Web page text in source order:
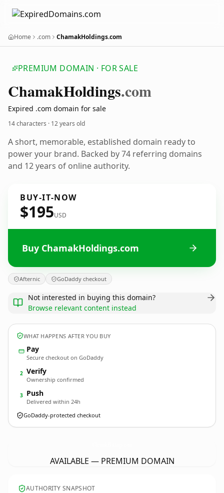
Home .com ChamakHoldings.com
PREMIUM DOMAIN · FOR SALE
ChamakHoldings.com
Expired .com domain for sale
14 characters · 12 years old
A short, memorable, established domain ready to
power your brand. Backed by 74 referring domains
and 12 years of online authority.
BUY-IT-NOW
$195USD
Buy ChamakHoldings.com
Afternic GoDaddy checkout
Not interested in buying this domain?
Browse relevant content instead
WHAT HAPPENS AFTER YOU BUY
Pay
Secure checkout on GoDaddy
2 Verify
Ownership confirmed
3 Push
Delivered within 24h
GoDaddy-protected checkout
AVAILABLE — PREMIUM DOMAIN
AUTHORITY SNAPSHOT